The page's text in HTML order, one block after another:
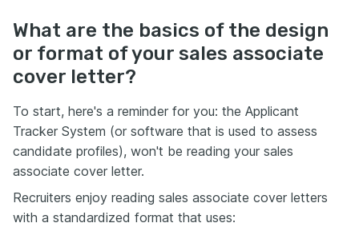
What are the basics of the design
or format of your sales associate
cover letter?
To start, here's a reminder for you: the Applicant
Tracker System (or software that is used to assess
candidate profiles), won't be reading your sales
associate cover letter.
Recruiters enjoy reading sales associate cover letters
with a standardized format that uses: